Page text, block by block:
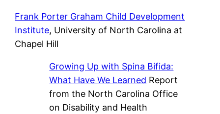
Frank Porter Graham Child Development
Institute, University of North Carolina at
Chapel Hill
Growing Up with Spina Bifida:
What Have We Learned Report
from the North Carolina Office
on Disability and Health